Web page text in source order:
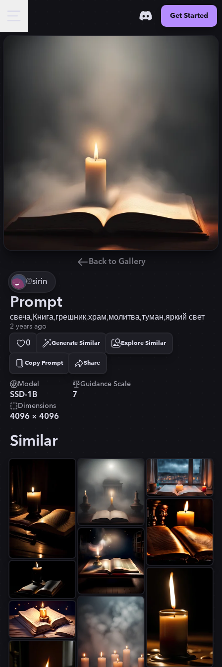
Get Started
Back to Gallery
@sirin
Prompt
свеча,Книга,грешник,храм,молитва,туман,яркий свет
2 years ago
0 Generate Similar Explore Similar
Copy Prompt
Copied! Share
Model
SSD-1B
Guidance Scale
7
Dimensions
4096 × 4096
Similar